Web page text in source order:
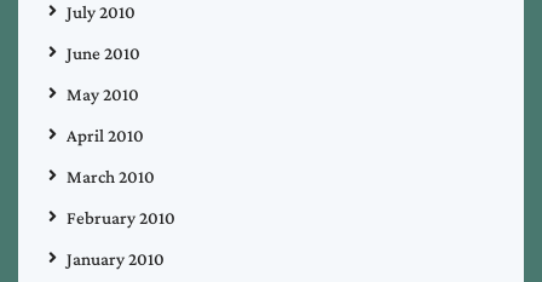
July 2010
June 2010
May 2010
April 2010
March 2010
February 2010
January 2010